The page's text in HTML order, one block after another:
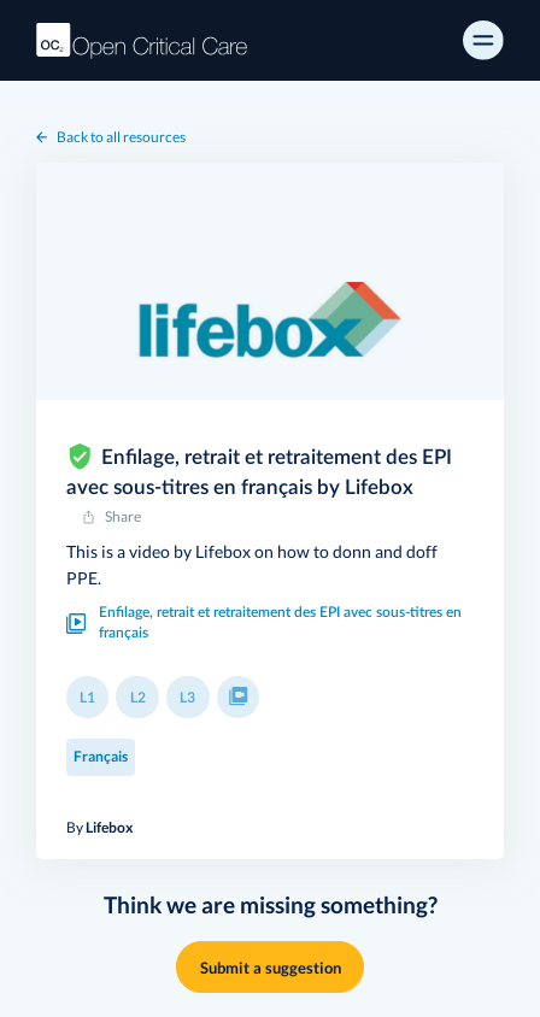
Back to all resources
Enfilage, retrait et retraitement des EPI
avec sous-titres en français by Lifebox
Share
This is a video by Lifebox on how to donn and doff
PPE.
Enfilage, retrait et retraitement des EPI avec sous-titres en
français
L1 L2 L3
ByLifebox
Français
Think we are missing something?
Submit a suggestion